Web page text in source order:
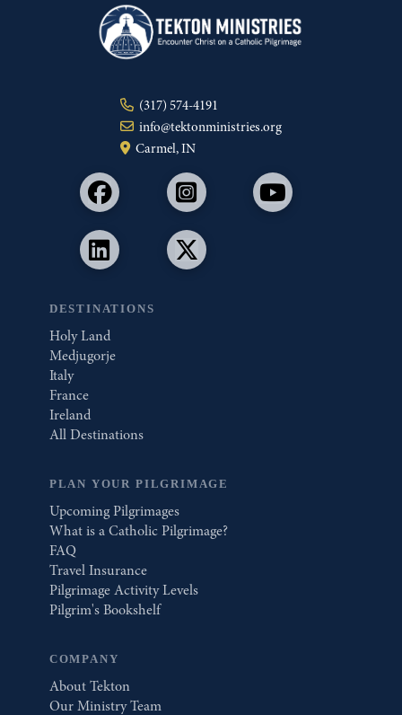
(317) 574-4191
info@tektonministries.org
Carmel, IN
DESTINATIONS
Holy Land
Medjugorje
Italy
France
Ireland
All Destinations
PLAN YOUR PILGRIMAGE
Upcoming Pilgrimages
What is a Catholic Pilgrimage?
FAQ
Travel Insurance
Pilgrimage Activity Levels
Pilgrim's Bookshelf
COMPANY
About Tekton
Our Ministry Team